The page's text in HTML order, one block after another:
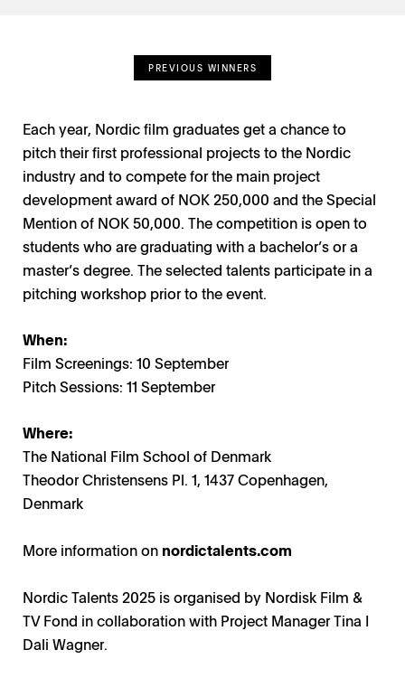
PREVIOUS WINNERS
Each year, Nordic film graduates get a chance to
pitch their first professional projects to the Nordic
industry and to compete for the main project
development award of NOK 250,000 and the Special
Mention of NOK 50,000. The competition is open to
students who are graduating with a bachelor’s or a
master’s degree. The selected talents participate in a
pitching workshop prior to the event.
When:
Film Screenings: 10 September
Pitch Sessions: 11 September
Where:
The National Film School of Denmark
Theodor Christensens Pl. 1, 1437 Copenhagen,
Denmark
More information on nordictalents.com
Nordic Talents 2025 is organised by Nordisk Film &
TV Fond in collaboration with Project Manager Tina I
Dali Wagner.